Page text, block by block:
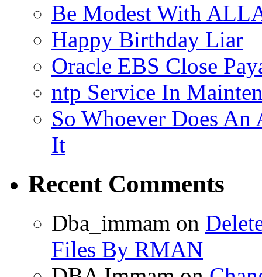
Be Modest With
Happy Birthday Liar
Oracle EBS Close
ntp Service In
So Whoever Does An
It
Recent Comments
Dba_immam on
Files By RMAN